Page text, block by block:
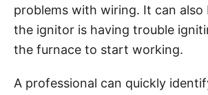
problems with wiring. It can also
the ignitor is having trouble
the furnace to start working.
A professional can quickly